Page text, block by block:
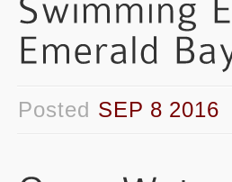
Posted SEP 8 2016